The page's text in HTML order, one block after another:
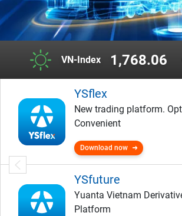
VN-Index 1,768.06
YSflex
New trading platform.
Convenient
Download now
YSfuture
Yuanta Vietnam
Platform